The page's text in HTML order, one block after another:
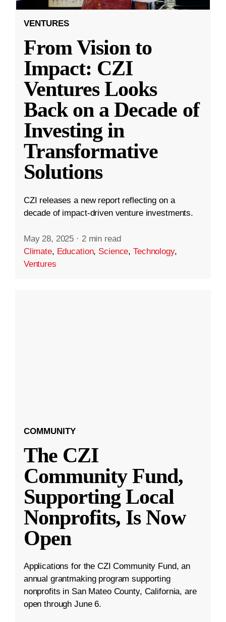
VENTURES
From Vision to
Impact: CZI
Ventures Looks
Back on a Decade of
Investing in
Transformative
Solutions
CZI releases a new report reflecting on a
decade of impact-driven venture investments.
May 28, 2025 · 2 min read
Climate, Education, Science,Technology,
Ventures
COMMUNITY
The CZI
Community Fund,
Supporting Local
Nonprofits, Is Now
Open
Applications for the CZI Community Fund, an
annual grantmaking program supporting
nonprofits in San Mateo County, California, are
open through June 6.